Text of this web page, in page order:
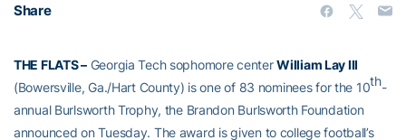
Share
THE FLATS –Georgia Tech sophomore centerWilliam Lay III
(Bowersville, Ga./Hart County) is one of 83 nominees for the 10th-
annual Burlsworth Trophy, the Brandon Burlsworth Foundation
announced on Tuesday. The award is given to college football’s